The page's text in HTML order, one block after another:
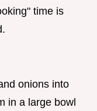
time is
onions into
in a large bowl